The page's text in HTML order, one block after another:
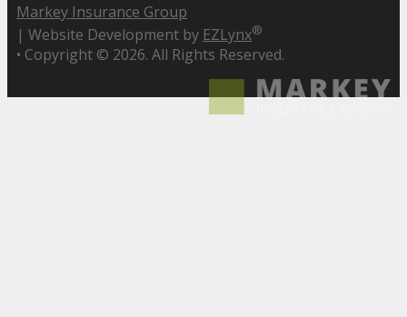
Markey Insurance Group
| Website Development by EZLynx®
• Copyright © 2026. All Rights Reserved.